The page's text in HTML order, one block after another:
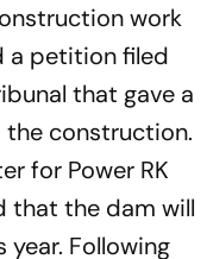
work
a petition filed
that gave a
the construction.
for Power RK
that the dam will
Following